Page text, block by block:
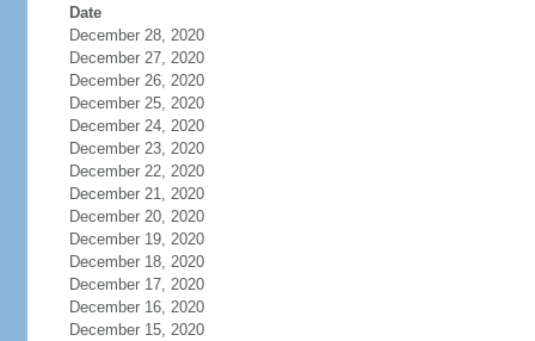
Date
December 28, 2020
December 27, 2020
December 26, 2020
December 25, 2020
December 24, 2020
December 23, 2020
December 22, 2020
December 21, 2020
December 20, 2020
December 19, 2020
December 18, 2020
December 17, 2020
December 16, 2020
December 15, 2020